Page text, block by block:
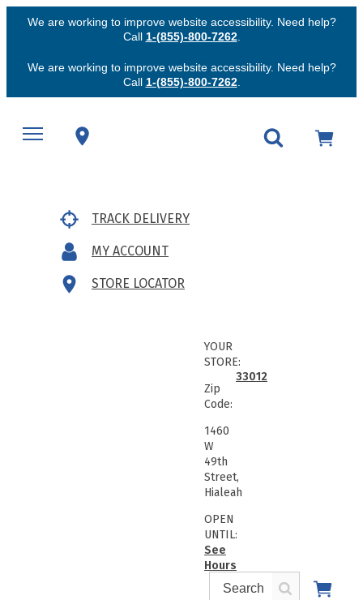
We are working to improve website accessibility. Need help?
Call 1-(855)-800-7262.
We are working to improve website accessibility. Need help?
Call 1-(855)-800-7262.
TRACK DELIVERY
MY ACCOUNT
STORE LOCATOR
YOUR
STORE:
Zip
Code:
33012
1460
W
49th
Street,
Hialeah
OPEN
UNTIL:
See
Hours